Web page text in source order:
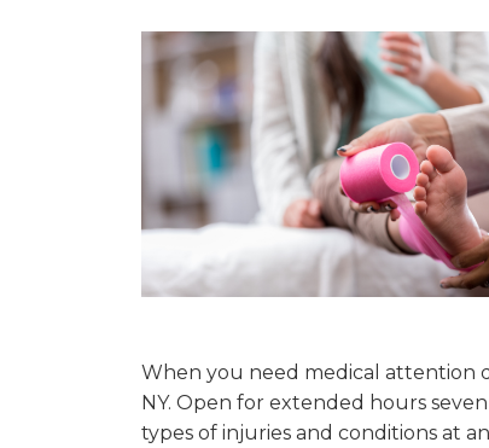
When you need medical attention
NY. Open for extended hours
types of injuries and conditions at